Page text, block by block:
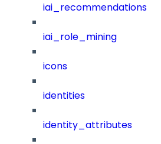
iai_recommendations
iai_role_mining
icons
identities
identity_attributes